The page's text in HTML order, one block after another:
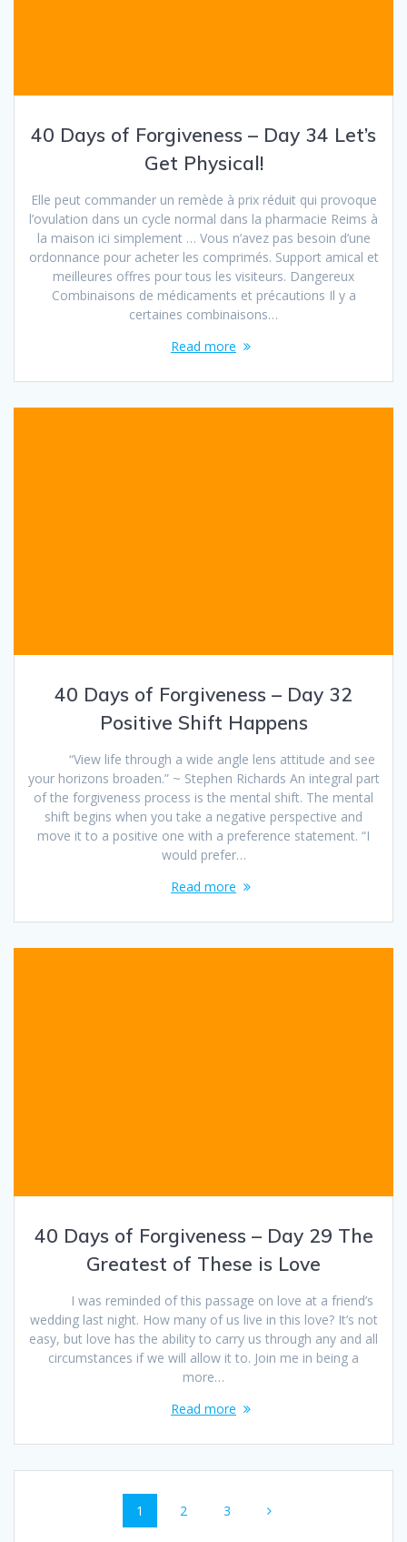
40 Days of Forgiveness – Day 34 Let’s
Get Physical!
Elle peut commander un remède à prix réduit qui provoque
l’ovulation dans un cycle normal dans la pharmacie Reims à
la maison ici simplement … Vous n’avez pas besoin d’une
ordonnance pour acheter les comprimés. Support amical et
meilleures offres pour tous les visiteurs. Dangereux
Combinaisons de médicaments et précautions Il y a
certaines combinaisons…
Read more
40 Days of Forgiveness – Day 32
Positive Shift Happens
“View life through a wide angle lens attitude and see
your horizons broaden.” ~ Stephen Richards An integral part
of the forgiveness process is the mental shift. The mental
shift begins when you take a negative perspective and
move it to a positive one with a preference statement. “I
would prefer…
Read more
40 Days of Forgiveness – Day 29 The
Greatest of These is Love
I was reminded of this passage on love at a friend’s
wedding last night. How many of us live in this love? It’s not
easy, but love has the ability to carry us through any and all
circumstances if we will allow it to. Join me in being a
more…
Read more
navigation
Page
1 Page
2 Page
3